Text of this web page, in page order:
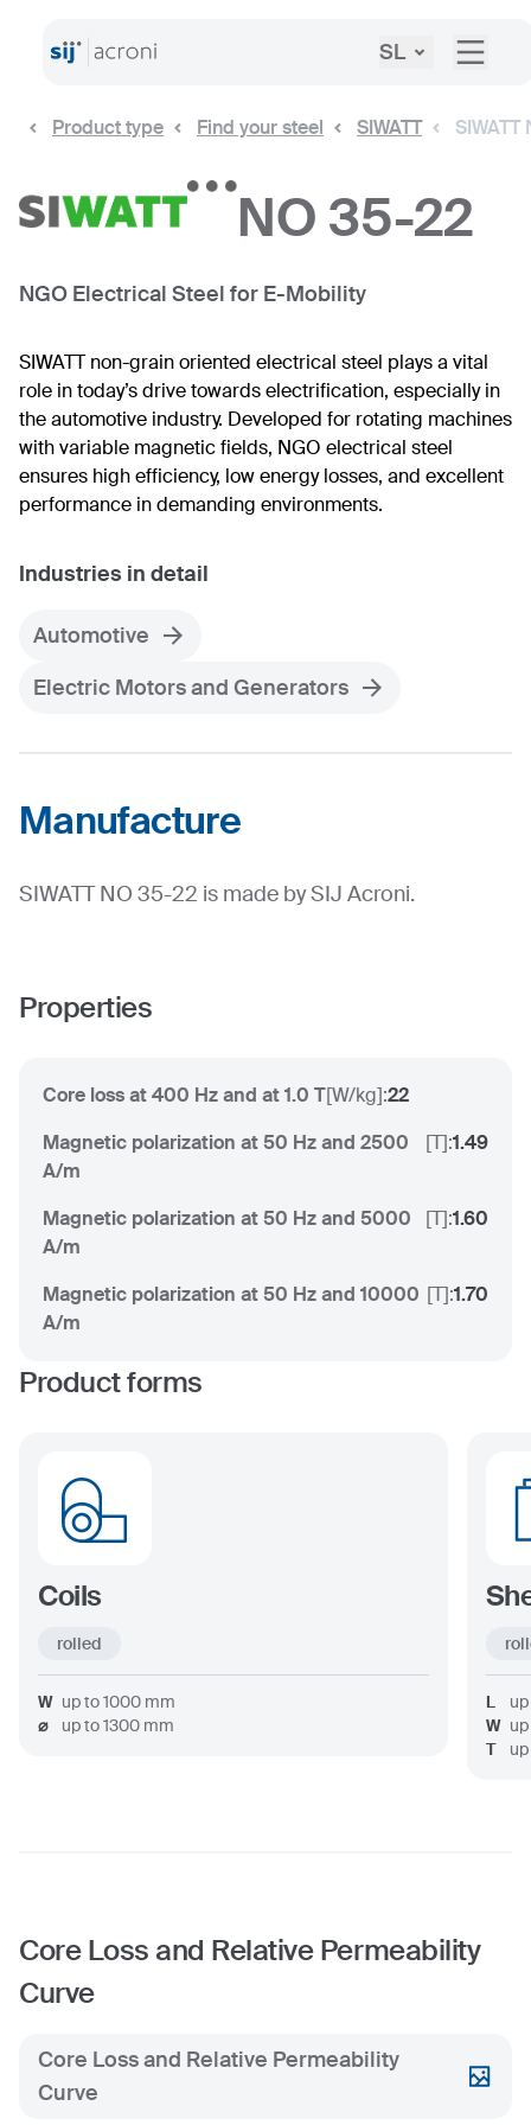
SL
Product type Find your steel SIWATT
NO 35-22
NGO Electrical Steel for E-Mobility
SIWATT non-grain oriented electrical steel plays a vital
role in today’s drive towards electrification, especially in
the automotive industry. Developed for rotating machines
with variable magnetic fields, NGO electrical steel
ensures high efficiency, low energy losses, and excellent
performance in demanding environments.
Industries in detail
Automotive
Electric Motors and Generators
Manufacture
SIWATT NO 35-22 is made by SIJ Acroni.
Properties
Core loss at 400 Hz and at 1.0 T[W/kg]:22
Magnetic polarization at 50 Hz and 2500
A/m
[T]:1.49
Magnetic polarization at 50 Hz and 5000
A/m
[T]:1.60
Magnetic polarization at 50 Hz and 10000
A/m
[T]:1.70
Product forms
Coils
rolled
W up to1000 mm
⌀
up to1300 mm
L
W
T
Core Loss and Relative Permeability
Curve
Core Loss and Relative Permeability
Curve